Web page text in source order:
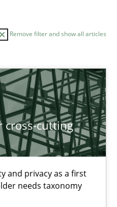
Remove filter and show all articles
cross-cutting
and privacy as a first
needs taxonomy
DATE
qualities
as a first step towards a